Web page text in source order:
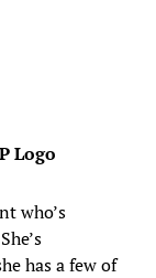
Logo
who’s
has a few of